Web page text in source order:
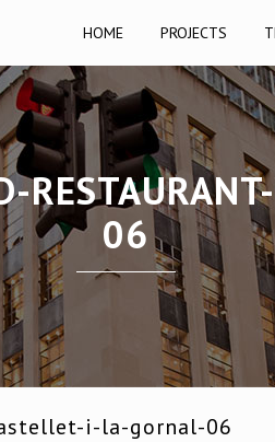
HOME PROJECTS
06
i-la-gornal-06